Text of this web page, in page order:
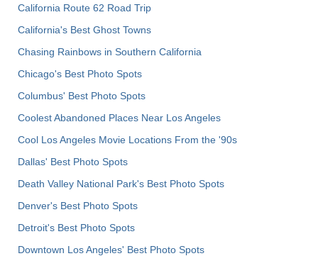
California Route 62 Road Trip
California's Best Ghost Towns
Chasing Rainbows in Southern California
Chicago's Best Photo Spots
Columbus' Best Photo Spots
Coolest Abandoned Places Near Los Angeles
Cool Los Angeles Movie Locations From the '90s
Dallas' Best Photo Spots
Death Valley National Park's Best Photo Spots
Denver's Best Photo Spots
Detroit's Best Photo Spots
Downtown Los Angeles' Best Photo Spots